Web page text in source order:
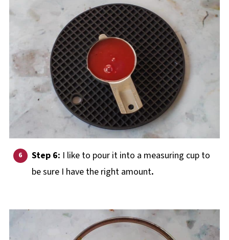
Step 6: I like to pour it into a measuring cup to
be sure I have the right amount.